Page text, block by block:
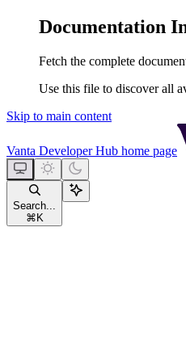
Documentation
Fetch the complete
Use this file to discover all
Skip to main content
Vanta Developer Hub home page
Search...
⌘ K